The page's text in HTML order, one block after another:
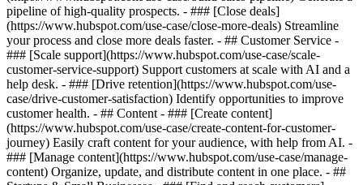
pipeline of high-quality prospects. - ### [Close deals]
(https://www.hubspot.com/use-case/close-more-deals) Streamline
your process and close more deals faster. - ## Customer Service -
### [Scale support](https://www.hubspot.com/use-case/scale-
customer-service-support) Support customers at scale with AI and a
help desk. - ### [Drive retention](https://www.hubspot.com/use-
case/drive-customer-satisfaction) Identify opportunities to improve
customer health. - ## Content - ### [Create content]
(https://www.hubspot.com/use-case/create-content-for-customer-
journey) Easily craft content for your audience, with help from AI. -
### [Manage content](https://www.hubspot.com/use-case/manage-
content) Organize, update, and distribute content in one place. - ##